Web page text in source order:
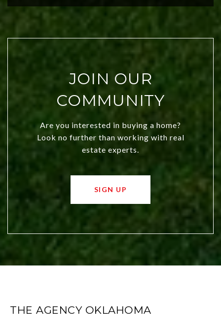
JOIN OUR
COMMUNITY
Are you interested in buying a home?
Look no further than working with real
estate experts.
SIGN UP
THE AGENCY OKLAHOMA